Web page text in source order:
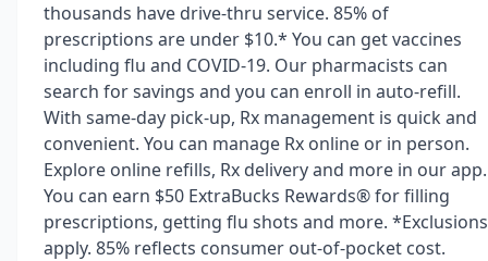
thousands have drive-thru service. 85% of
prescriptions are under $10.* You can get vaccines
including flu and COVID-19. Our pharmacists can
search for savings and you can enroll in auto-refill.
With same-day pick-up, Rx management is quick and
convenient. You can manage Rx online or in person.
Explore online refills, Rx delivery and more in our app.
You can earn $50 ExtraBucks Rewards® for filling
prescriptions, getting flu shots and more. *Exclusions
apply. 85% reflects consumer out-of-pocket cost.